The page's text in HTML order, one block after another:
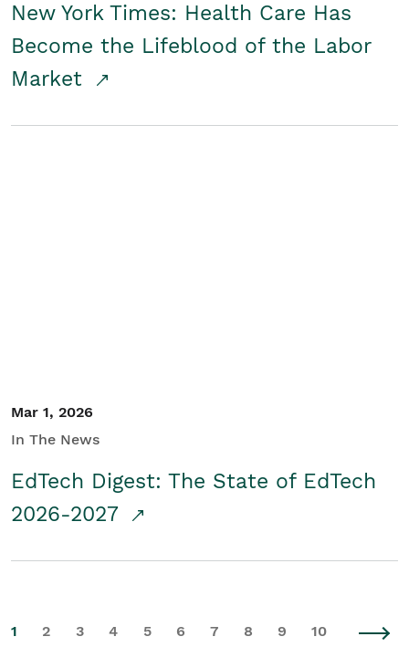
New York Times: Health Care Has
Become the Lifeblood of the Labor
Market
Mar 1, 2026
In The News
EdTech Digest: The State of EdTech
2026-2027
1 2 3 4 5 6 7 8 9 10